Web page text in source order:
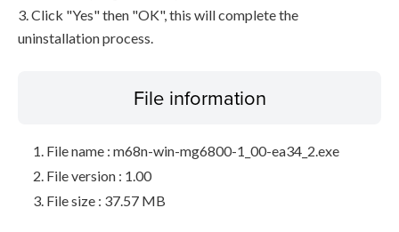
3. Click "Yes" then "OK", this will complete the
uninstallation process.
File information
File name : m68n-win-mg6800-1_00-ea34_2.exe
File version : 1.00
File size : 37.57 MB